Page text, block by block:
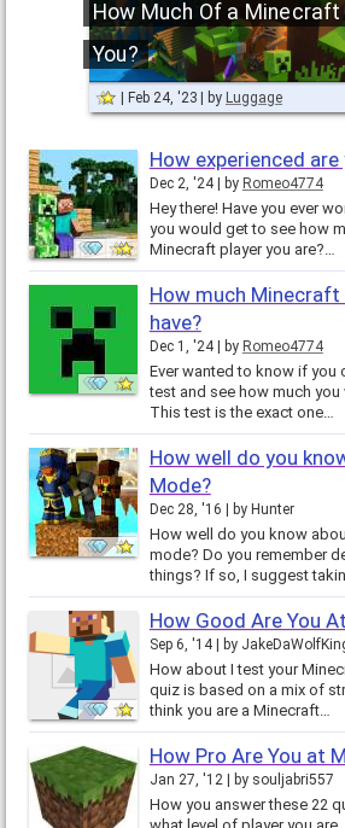
How Much Of a Minecraft
You?
Feb 24, '23 by Luggage
How experienced
Dec 2, '24 by Romeo4774
Hey there! Have you ever
you would get to see how
Minecraft player you are?…
How much
have?
Dec 1, '24 by Romeo4774
Ever wanted to know if you
test and see how much
This test is the exact one…
How well do you
Mode?
Dec 28, '16 by Hunter
How well do you know
mode? Do you remember
things? If so, I suggest
How Good Are You
Sep 6, '14 by
How about I test your
quiz is based on a mix of
think you are a Minecraft…
How Pro Are You at
Jan 27, '12 by souljabri557
How you answer these 22